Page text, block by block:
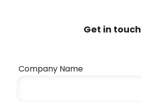
Get in touch
Company Name